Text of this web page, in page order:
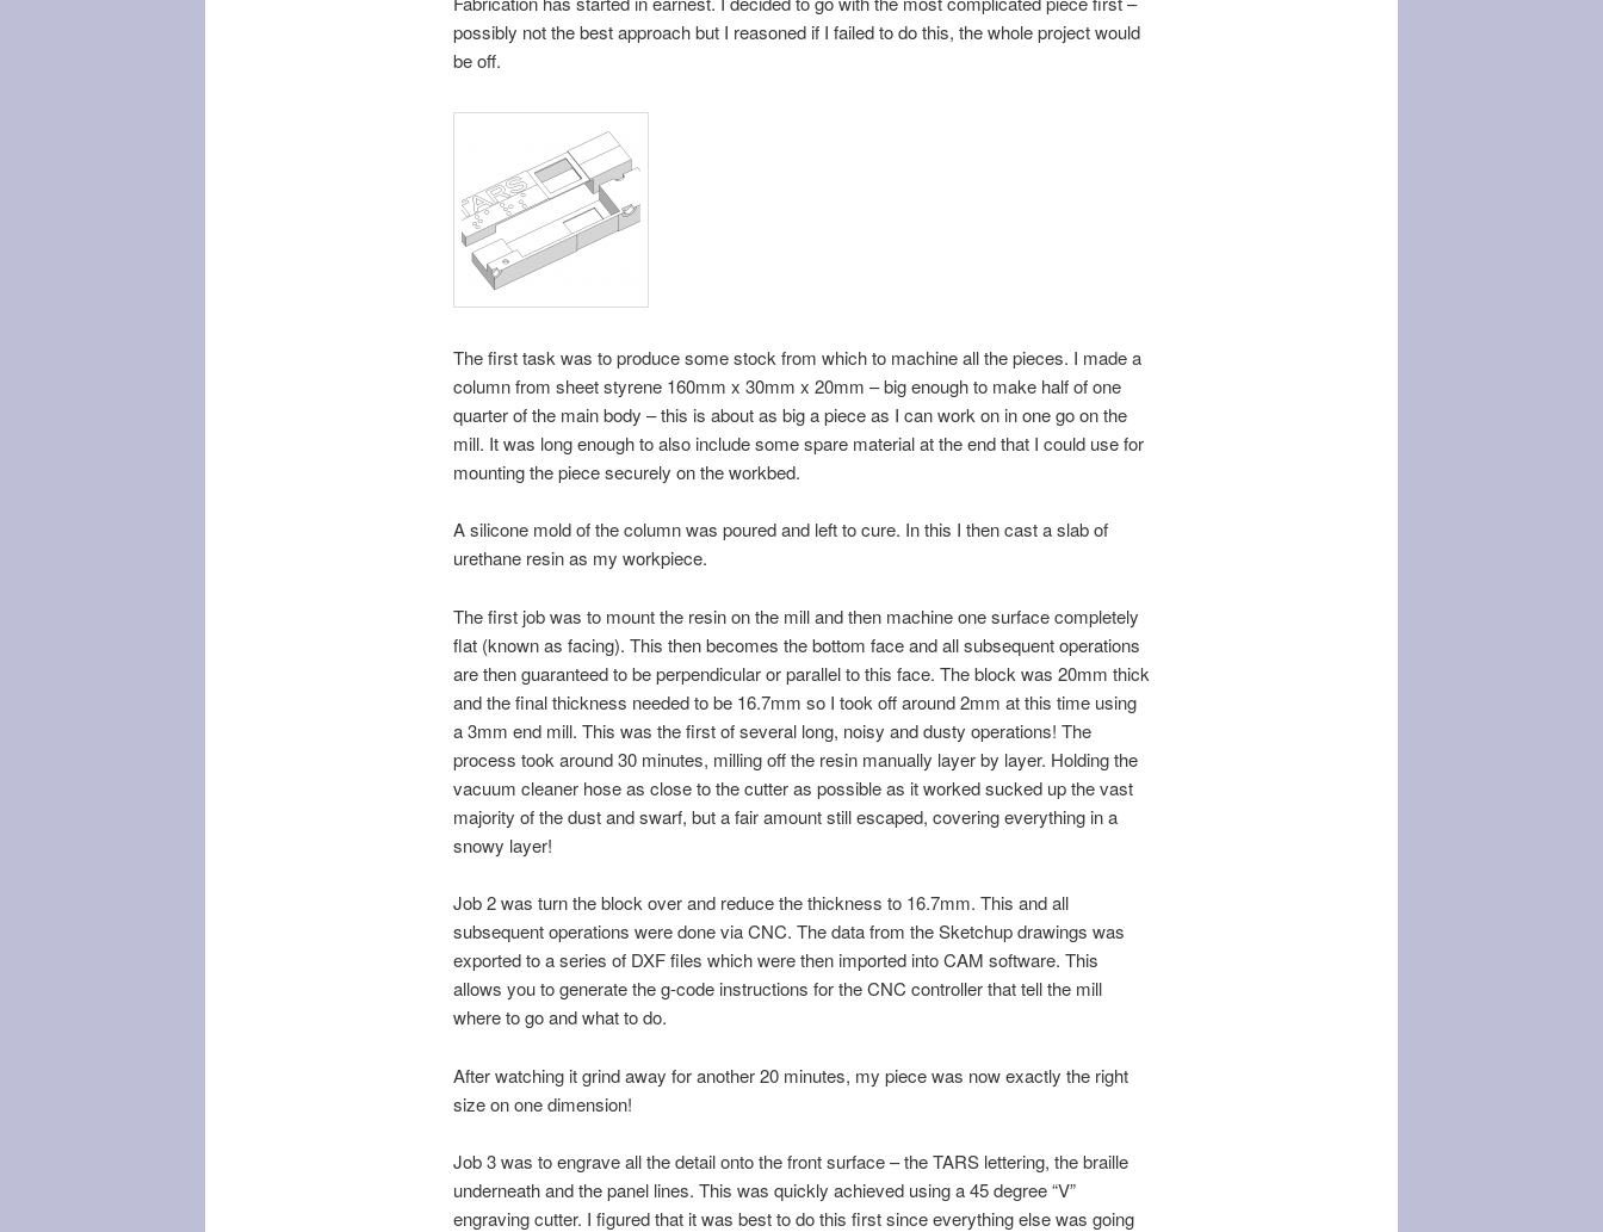
possibly not the best approach but I reasoned if I failed to do this, the whole project would
be off.
The first task was to produce some stock from which to machine all the pieces. I made a
column from sheet styrene 160mm x 30mm x 20mm – big enough to make half of one
quarter of the main body – this is about as big a piece as I can work on in one go on the
mill. It was long enough to also include some spare material at the end that I could use for
mounting the piece securely on the workbed.
A silicone mold of the column was poured and left to cure. In this I then cast a slab of
urethane resin as my workpiece.
The first job was to mount the resin on the mill and then machine one surface completely
flat (known as facing). This then becomes the bottom face and all subsequent operations
are then guaranteed to be perpendicular or parallel to this face. The block was 20mm thick
and the final thickness needed to be 16.7mm so I took off around 2mm at this time using
a 3mm end mill. This was the first of several long, noisy and dusty operations! The
process took around 30 minutes, milling off the resin manually layer by layer. Holding the
vacuum cleaner hose as close to the cutter as possible as it worked sucked up the vast
majority of the dust and swarf, but a fair amount still escaped, covering everything in a
snowy layer!
Job 2 was turn the block over and reduce the thickness to 16.7mm. This and all
subsequent operations were done via CNC. The data from the Sketchup drawings was
exported to a series of DXF files which were then imported into CAM software. This
allows you to generate the g-code instructions for the CNC controller that tell the mill
where to go and what to do.
After watching it grind away for another 20 minutes, my piece was now exactly the right
size on one dimension!
Job 3 was to engrave all the detail onto the front surface – the TARS lettering, the braille
underneath and the panel lines. This was quickly achieved using a 45 degree “V”
engraving cutter. I figured that it was best to do this first since everything else was going